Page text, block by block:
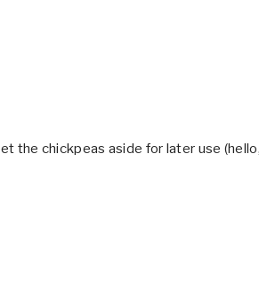
the chickpeas aside for later use